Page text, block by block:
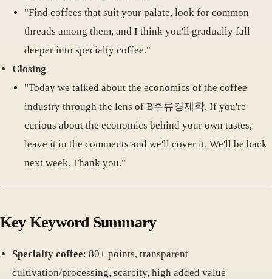
"Find coffees that suit your palate, look for common
threads among them, and I think you'll gradually fall
deeper into specialty coffee."
Closing
"Today we talked about the economics of the coffee
industry through the lens of B주류경제학. If you're
curious about the economics behind your own tastes,
leave it in the comments and we'll cover it. We'll be back
next week. Thank you."
Key Keyword Summary
Specialty coffee: 80+ points, transparent
cultivation/processing, scarcity, high added value